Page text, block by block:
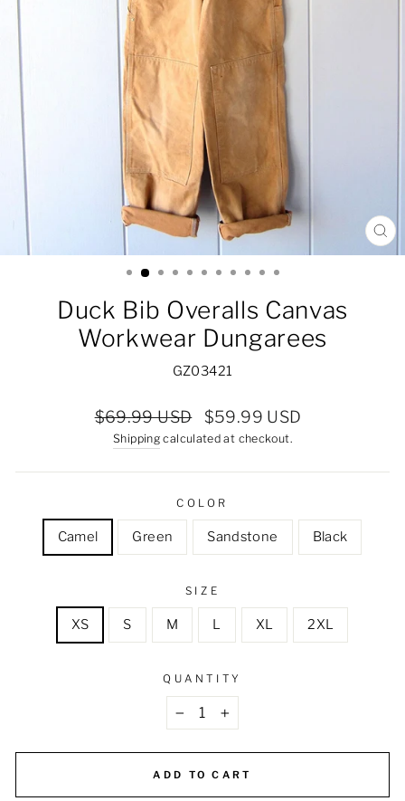
Duck Bib Overalls Canvas
Workwear Dungarees
GZ03421
Regular
price
$69.99 USD
Sale
price
$59.99 USD
Shipping calculated at checkout.
COLOR
Camel Green Sandstone Black
SIZE
XS S M L XL 2XL
QUANTITY
+
ADD TO CART